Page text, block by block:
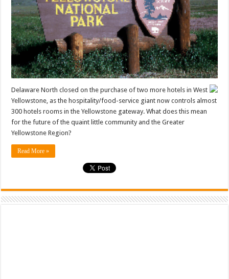
Delaware North closed on the purchase of two more hotels in West
Yellowstone, as the hospitality/food-service giant now controls almost
300 hotels rooms in the Yellowstone gateway. What does this mean
for the future of the quaint little community and the Greater
Yellowstone Region?
Read More »